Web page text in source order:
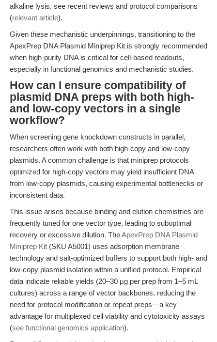
alkaline lysis, see recent reviews and protocol comparisons
(relevant article).
Given these mechanistic underpinnings, transitioning to the
ApexPrep DNA Plasmid Miniprep Kit is strongly recommended
when high-purity DNA is critical for cell-based readouts,
especially in functional genomics and mechanistic studies.
How can I ensure compatibility of
plasmid DNA preps with both high-
and low-copy vectors in a single
workflow?
When screening gene knockdown constructs in parallel,
researchers often work with both high-copy and low-copy
plasmids. A common challenge is that miniprep protocols
optimized for high-copy vectors may yield insufficient DNA
from low-copy plasmids, causing experimental bottlenecks or
inconsistent data.
This issue arises because binding and elution chemistries are
frequently tuned for one vector type, leading to suboptimal
recovery or excessive dilution. TheApexPrep DNA Plasmid
Miniprep Kit (SKU A5001) uses adsorption membrane
technology and salt-optimized buffers to support both high- and
low-copy plasmid isolation within a unified protocol. Empirical
data indicate reliable yields (20–30 μg per prep from 1–5 mL
cultures) across a range of vector backbones, reducing the
need for protocol modification or repeat preps—a key
advantage for multiplexed cell viability and cytotoxicity assays
(see functional genomics application).